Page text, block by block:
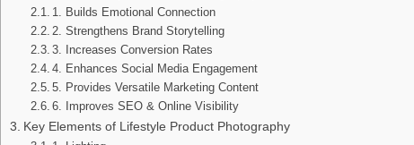
1. Builds Emotional Connection
2. Strengthens Brand Storytelling
3. Increases Conversion Rates
4. Enhances Social Media Engagement
5. Provides Versatile Marketing Content
6. Improves SEO & Online Visibility
Key Elements of Lifestyle Product Photography